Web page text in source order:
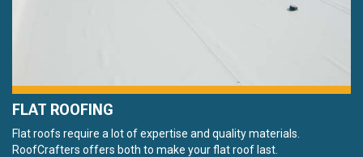
FLAT ROOFING
Flat roofs require a lot of expertise and quality materials.
RoofCrafters offers both to make your flat roof last.